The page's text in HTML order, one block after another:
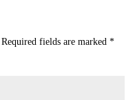
Required fields are marked *